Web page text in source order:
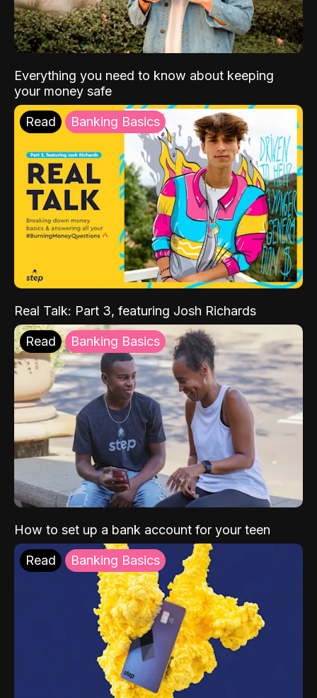
Everything you need to know about keeping
your money safe
Read Banking Basics
Real Talk: Part 3, featuring Josh Richards
Read Banking Basics
How to set up a bank account for your teen
Read Banking Basics